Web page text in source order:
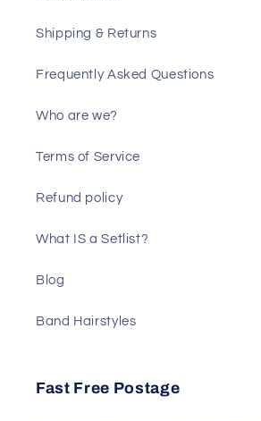
Shipping & Returns
Frequently Asked Questions
Who are we?
Terms of Service
Refund policy
What IS a Setlist?
Blog
Band Hairstyles
Fast Free Postage